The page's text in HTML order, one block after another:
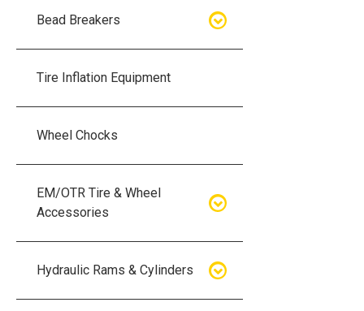
Air Hydraulic Pumps
Air Hydraulic Pump Kits
Bead Breakers
Bead Breakers
Breakers
Breakers
Five Piece Wheel Bead Breakers
Tire Inflation Equipment
Wheel Chocks
EM/OTR Tire & Wheel
Accessories
Air Lifting Bags
Hydraulic Rams & Cylinders